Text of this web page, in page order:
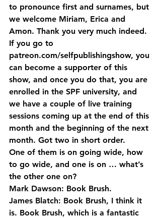
to pronounce first and surnames, but
we welcome Miriam, Erica and
Amon. Thank you very much indeed.
If you go to
patreon.com/selfpublishingshow, you
can become a supporter of this
show, and once you do that, you are
enrolled in the SPF university, and
we have a couple of live training
sessions coming up at the end of this
month and the beginning of the next
month. Got two in short order.
One of them is on going wide, how
to go wide, and one is on … what’s
the other one on?
Mark Dawson: Book Brush.
James Blatch: Book Brush, I think it
is. Book Brush, which is a fantastic